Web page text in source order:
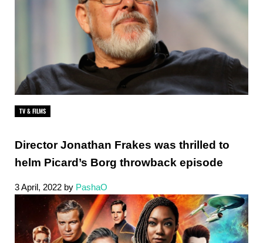
TV & FILMS
Director Jonathan Frakes was thrilled to
helm Picard’s Borg throwback episode
3 April, 2022 by PashaO